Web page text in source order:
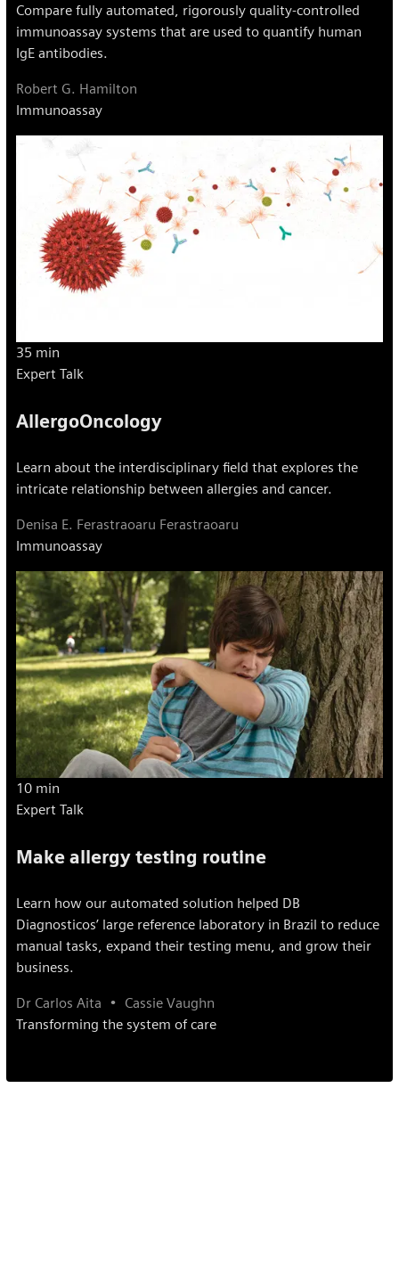
Compare fully automated, rigorously quality-controlled
immunoassay systems that are used to quantify human
IgE antibodies.
Robert G. Hamilton
Immunoassay
35 min
Expert Talk
AllergoOncology
Learn about the interdisciplinary field that explores the
intricate relationship between allergies and cancer.
Denisa E. Ferastraoaru Ferastraoaru
Immunoassay
10 min
Expert Talk
Make allergy testing routine
Learn how our automated solution helped DB
Diagnosticos’ large reference laboratory in Brazil to reduce
manual tasks, expand their testing menu, and grow their
business.
Dr Carlos Aita
Cassie Vaughn
Transforming the system of care